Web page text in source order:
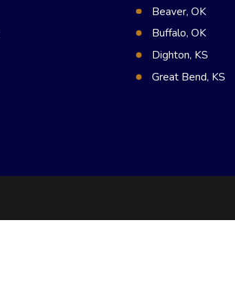
Beaver, OK
Buffalo, OK
Dighton, KS
Great Bend, KS